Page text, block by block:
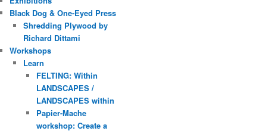
Black Dog & One-Eyed Press
Shredding Plywood by
Richard Dittami
Workshops
Learn
FELTING: Within
LANDSCAPES /
LANDSCAPES within
Papier-Mache
workshop: Create a